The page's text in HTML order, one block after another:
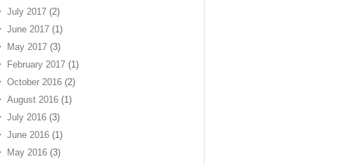
July 2017 (2)
June 2017 (1)
May 2017 (3)
February 2017 (1)
October 2016 (2)
August 2016 (1)
July 2016 (3)
June 2016 (1)
May 2016 (3)